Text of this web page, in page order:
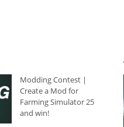
Modding Contest |
Create a Mod for
Farming Simulator 25
and win!